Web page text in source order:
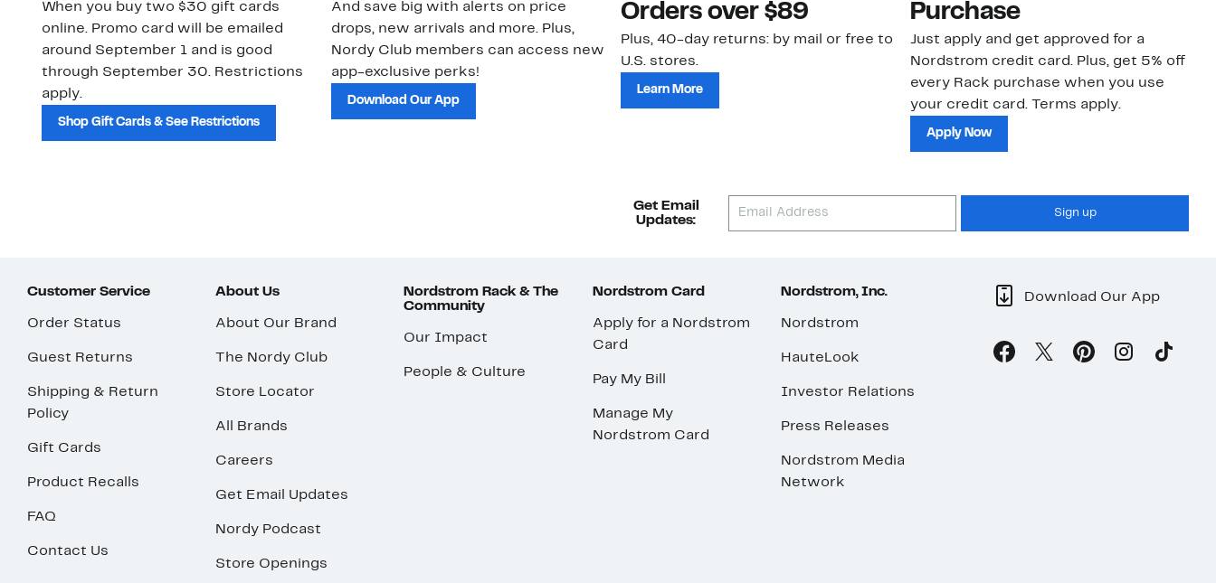
When you buy two $30 gift cards
online. Promo card will be emailed
around September 1 and is good
through September 30. Restrictions
apply.
Shop Gift Cards & See Restrictions
And save big with alerts on price
drops, new arrivals and more. Plus,
Nordy Club members can access new
app-exclusive perks!
Download Our App
Orders over $89
Plus, 40-day returns: by mail or free to
U.S. stores.
Learn More
Purchase
Just apply and get approved for a
Nordstrom credit card. Plus, get 5% off
every Rack purchase when you use
your credit card. Terms apply.
Apply Now
Get Email
Updates:
Sign up
Customer Service
Order Status
Guest Returns
Shipping & Return
Policy
Gift Cards
Product Recalls
FAQ
Contact Us
About Us
About Our Brand
The Nordy Club
Store Locator
All Brands
Careers
Get Email Updates
Nordy Podcast
Store Openings
Nordstrom Rack & The
Community
Our Impact
People & Culture
Nordstrom Card
Apply for a Nordstrom
Card
Pay My Bill
Manage My
Nordstrom Card
Nordstrom, Inc.
Nordstrom
HauteLook
Investor Relations
Press Releases
Nordstrom Media
Network
Download Our App